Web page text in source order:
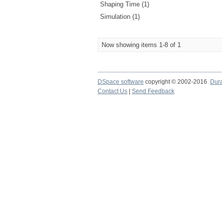
Shaping Time (1)
Simulation (1)
Now showing items 1-8 of 1
DSpace software copyright © 2002-2016
Contact Us
Send Feedback